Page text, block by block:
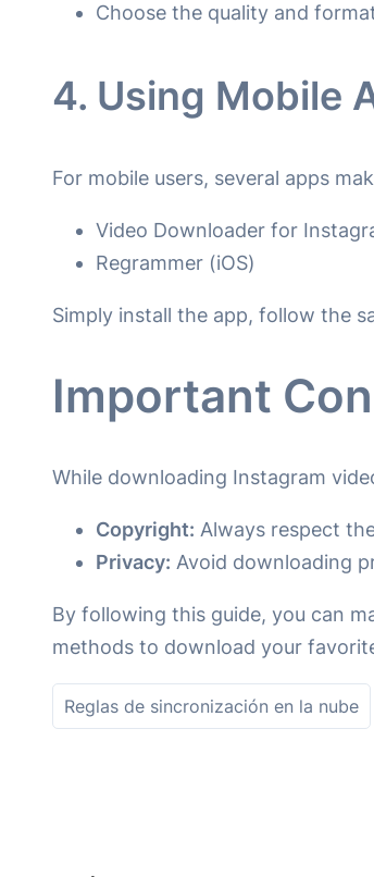
Choose the quality and
4. Using Mobile
For mobile users, several apps
Video Downloader for
Regrammer (iOS)
Simply install the app, follow the
Important
While downloading Instagram
Copyright: Always respect
Privacy: Avoid downloading
By following this guide, you can
methods to download your
Reglas de sincronización en la nube